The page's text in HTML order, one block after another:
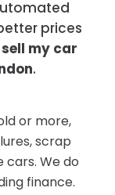
prices
my car
.
or more,
scrap
We do
finance.